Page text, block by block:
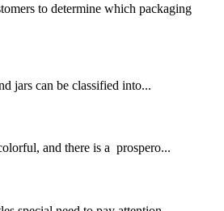
to determine which packaging
jars can be classified into...
and there is a prospero...